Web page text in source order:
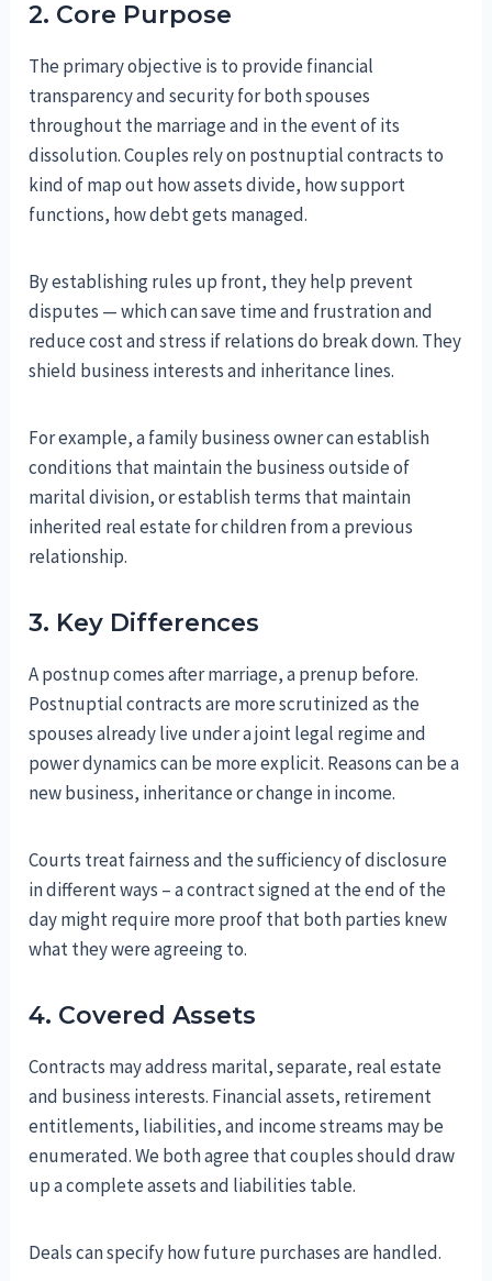
2. Core Purpose
The primary objective is to provide financial
transparency and security for both spouses
throughout the marriage and in the event of its
dissolution. Couples rely on postnuptial contracts to
kind of map out how assets divide, how support
functions, how debt gets managed.
By establishing rules up front, they help prevent
disputes — which can save time and frustration and
reduce cost and stress if relations do break down. They
shield business interests and inheritance lines.
For example, a family business owner can establish
conditions that maintain the business outside of
marital division, or establish terms that maintain
inherited real estate for children from a previous
relationship.
3. Key Differences
A postnup comes after marriage, a prenup before.
Postnuptial contracts are more scrutinized as the
spouses already live under a joint legal regime and
power dynamics can be more explicit. Reasons can be a
new business, inheritance or change in income.
Courts treat fairness and the sufficiency of disclosure
in different ways – a contract signed at the end of the
day might require more proof that both parties knew
what they were agreeing to.
4. Covered Assets
Contracts may address marital, separate, real estate
and business interests. Financial assets, retirement
entitlements, liabilities, and income streams may be
enumerated. We both agree that couples should draw
up a complete assets and liabilities table.
Deals can specify how future purchases are handled.